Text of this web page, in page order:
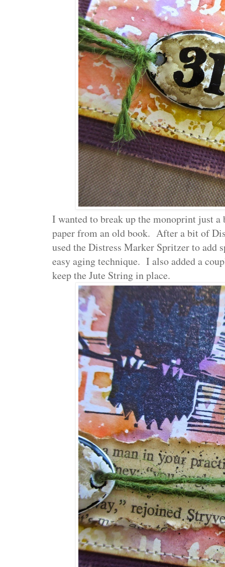
I wanted to break up the monoprint just
paper from an old book. After a bit of
used the Distress Marker Spritzer to add
easy aging technique. I also added a
keep the Jute String in place.